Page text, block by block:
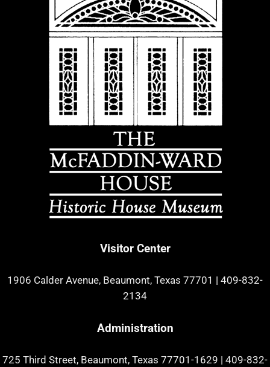
Visitor Center
1906 Calder Avenue, Beaumont, Texas 77701 | 409-832-
2134
Administration
725 Third Street, Beaumont, Texas 77701-1629 | 409-832-